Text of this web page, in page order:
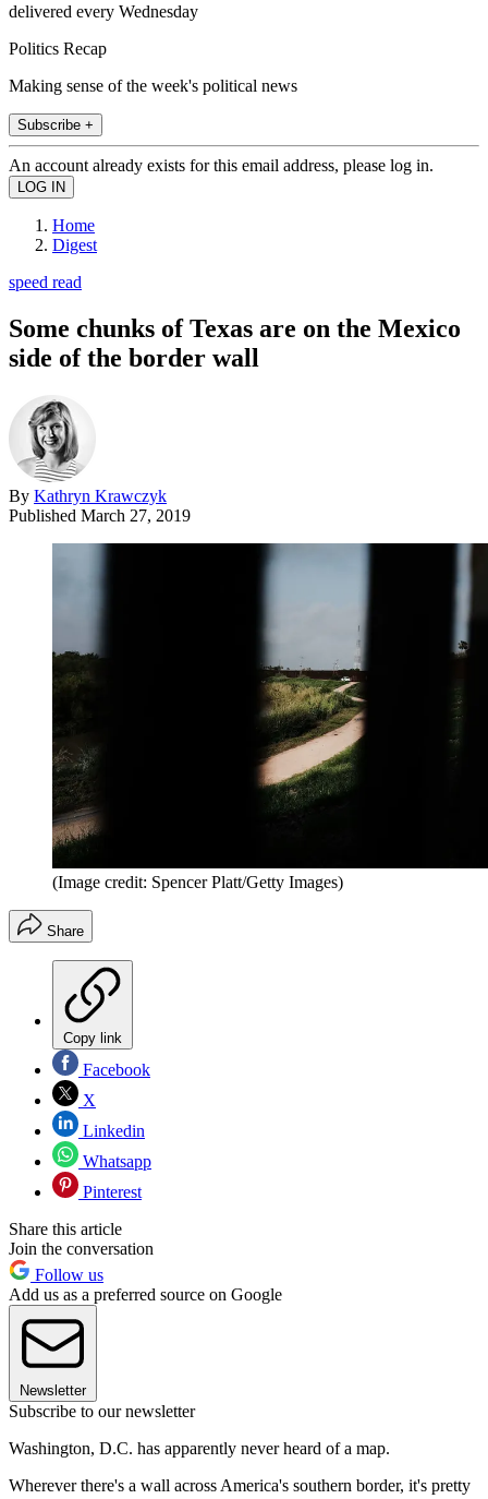
delivered every Wednesday
Politics Recap
Making sense of the week's political news
Subscribe +
An account already exists for this email address, please log in.
Home
Digest
speed read
Some chunks of Texas are on the Mexico
side of the border wall
By Kathryn Krawczyk
Published March 27, 2019
(Image credit: Spencer Platt/Getty Images)
Share
Copy link
Facebook
X
Linkedin
Whatsapp
Pinterest
Share this article
Join the conversation
Follow us
Add us as a preferred source on Google
Newsletter
Subscribe to our newsletter
Washington, D.C. has apparently never heard of a map.
Wherever there's a wall across America's southern border, it's pretty